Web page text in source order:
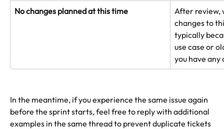
No changes planned at this time
After review,
changes to
typically
use case or
you have any
In the meantime, if you experience the same issue again
before the sprint starts, feel free to reply with additional
examples in the same thread to prevent duplicate tickets